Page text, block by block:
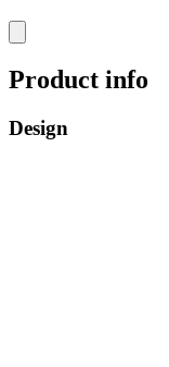
Product info
Design